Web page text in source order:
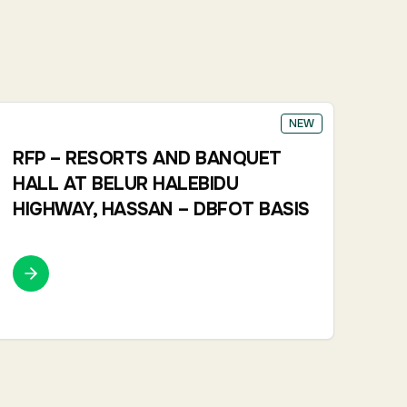
NEW
RFP – RESORTS AND BANQUET
HALL AT BELUR HALEBIDU
HIGHWAY, HASSAN – DBFOT BASIS